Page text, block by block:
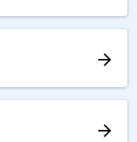
arrow_forward
arrow_forward